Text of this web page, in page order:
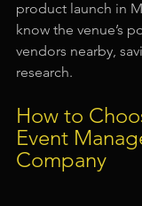
product launch in
know the venue’s
vendors nearby,
research.
How to
Event
Company